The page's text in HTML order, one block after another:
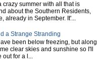
crazy summer with all that is
about the Southern Residents,
already in September. It'...
a Strange Stranding
been below freezing, but along
clear skies and sunshine so I'll
out for a l...